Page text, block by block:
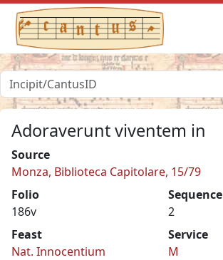
Adoraverunt viventem in
Source
Monza, Biblioteca Capitolare, 15/79
Folio
186v
Sequence
2
Feast
Nat. Innocentium
Service
M